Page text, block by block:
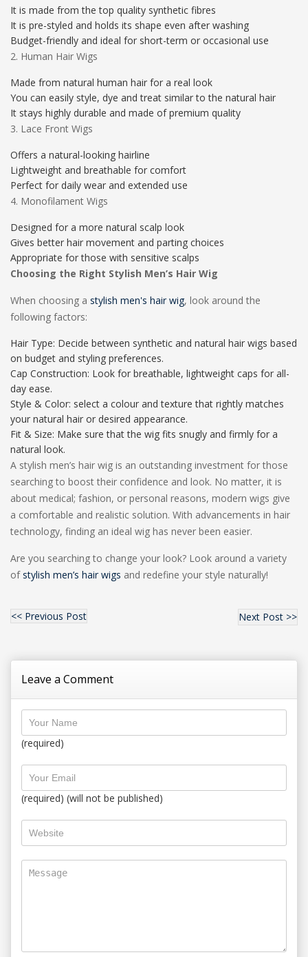
It is made from the top quality synthetic fibres
It is pre-styled and holds its shape even after washing
Budget-friendly and ideal for short-term or occasional use
2. Human Hair Wigs
Made from natural human hair for a real look
You can easily style, dye and treat similar to the natural hair
It stays highly durable and made of premium quality
3. Lace Front Wigs
Offers a natural-looking hairline
Lightweight and breathable for comfort
Perfect for daily wear and extended use
4. Monofilament Wigs
Designed for a more natural scalp look
Gives better hair movement and parting choices
Appropriate for those with sensitive scalps
Choosing the Right Stylish Men’s Hair Wig
When choosing a stylish men's hair wig, look around the
following factors:
Hair Type: Decide between synthetic and natural hair wigs based
on budget and styling preferences.
Cap Construction: Look for breathable, lightweight caps for all-
day ease.
Style & Color: select a colour and texture that rightly matches
your natural hair or desired appearance.
Fit & Size: Make sure that the wig fits snugly and firmly for a
natural look.
A stylish men’s hair wig is an outstanding investment for those
searching to boost their confidence and look. No matter, it is
about medical; fashion, or personal reasons, modern wigs give
a comfortable and realistic solution. With advancements in hair
technology, finding an ideal wig has never been easier.
Are you searching to change your look? Look around a variety
ofstylish men’s hair wigs and redefine your style naturally!
<< Previous Post Next Post >>
Leave a Comment
(required)
(required) (will not be published)